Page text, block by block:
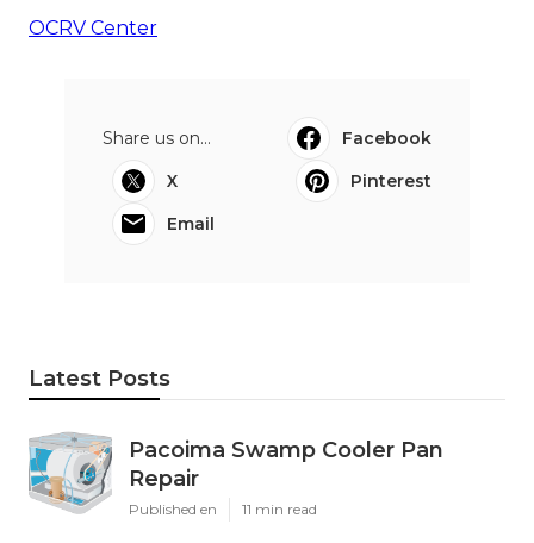
OCRV Center
Share us on...
Facebook
X
Pinterest
Email
Latest Posts
Pacoima Swamp Cooler Pan
Repair
Published en 11 min read